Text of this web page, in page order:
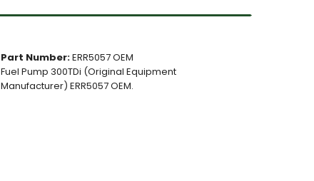
Part Number:ERR5057 OEM
Fuel Pump 300TDi (Original Equipment
Manufacturer) ERR5057 OEM.